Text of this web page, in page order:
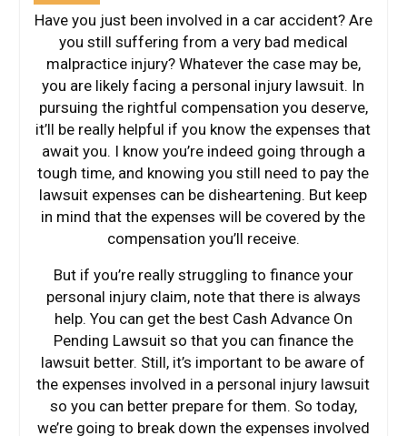
Have you just been involved in a car accident? Are
you still suffering from a very bad medical
malpractice injury? Whatever the case may be,
you are likely facing a personal injury lawsuit. In
pursuing the rightful compensation you deserve,
it’ll be really helpful if you know the expenses that
await you. I know you’re indeed going through a
tough time, and knowing you still need to pay the
lawsuit expenses can be disheartening. But keep
in mind that the expenses will be covered by the
compensation you’ll receive.
But if you’re really struggling to finance your
personal injury claim, note that there is always
help. You can get the best Cash Advance On
Pending Lawsuit so that you can finance the
lawsuit better. Still, it’s important to be aware of
the expenses involved in a personal injury lawsuit
so you can better prepare for them. So today,
we’re going to break down the expenses involved